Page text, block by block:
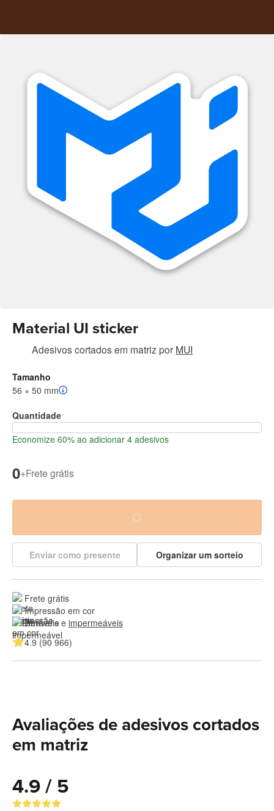
Material UI sticker
Adesivos cortados em matriz por MUI
Tamanho
56 × 50 mm
Quantidade
Economize 60% ao adicionar 4 adesivos
0+Frete grátis
Enviar como presente Organizar um sorteio
Frete grátis
Impressão em cor
Duráveis e impermeáveis
4.9 (90 966)
Avaliações de adesivos cortados
em matriz
4.9 / 5